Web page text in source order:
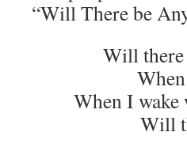
“Will There be
Will there
When I wake
Will